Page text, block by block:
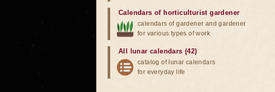
Calendars of horticulturist gardener
calendars of gardener and gardener
for various types of work
All lunar calendars (42)
catalog of lunar calendars
for everyday life